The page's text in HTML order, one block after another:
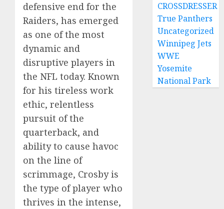
defensive end for the
Raiders, has emerged
as one of the most
dynamic and
disruptive players in
the NFL today. Known
for his tireless work
ethic, relentless
pursuit of the
quarterback, and
ability to cause havoc
on the line of
scrimmage, Crosby is
the type of player who
thrives in the intense,
CROSSDRESSER
True Panthers
Uncategorized
Winnipeg Jets
WWE
Yosemite
National Park